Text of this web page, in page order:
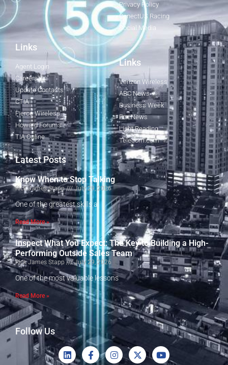
Privacy Policy
ConectUS Racing
Social Media
Links
Agent Login
Careers
Update Contacts
CTIA
Fierce Wireless
Howard Forums
TIA Online
Links
Verizon Wireless
ABC News
Business Week
Fox News
Light Reading
Telecom.com
Latest Posts
Know When to Stop Talking
Rick James Stapp July 29, 2026
One of the greatest skills a
Read More »
Inspect What You Expect: The Key to Building a High-
Performing Outside Sales Team
Rick James Stapp July 29, 2026
One of the most valuable lessons
Read More »
Follow Us